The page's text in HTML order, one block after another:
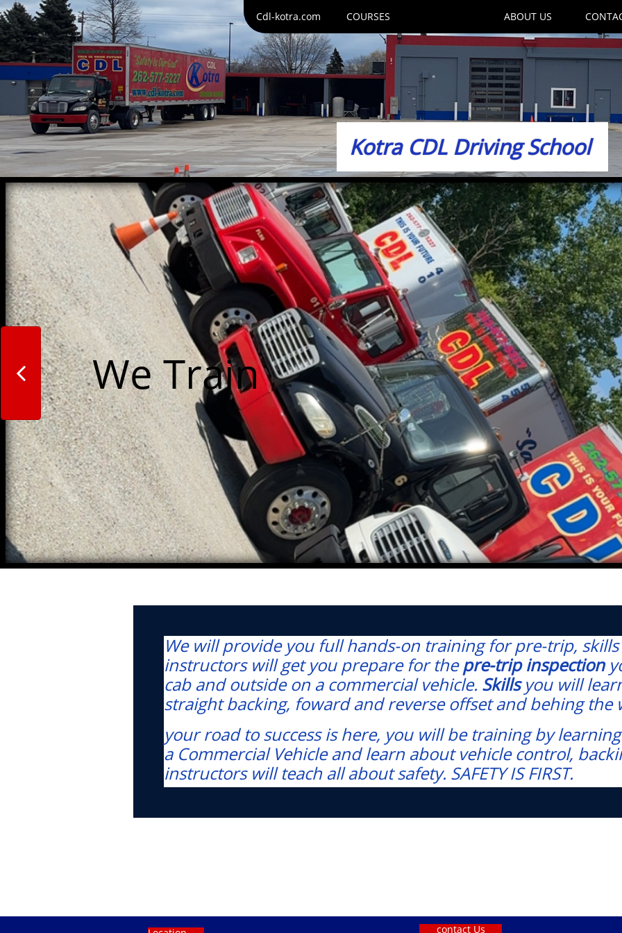
Kotra CDL Driving School​
Cdl-kotra.com COURSES ABOUT US
We Train

We will provide you full hands-on training for pre-trip,
instructors will get you prepare for thepre-trip inspection
cab and outside on a commercial vehicle. Skillsyou will
straight backing, foward and reverse offset and behing
your road to success is here, you will be training by
a Commercial Vehicle and learn about vehicle control,
instructors will teach all about safety. SAFETY IS FIRST.
contact Us